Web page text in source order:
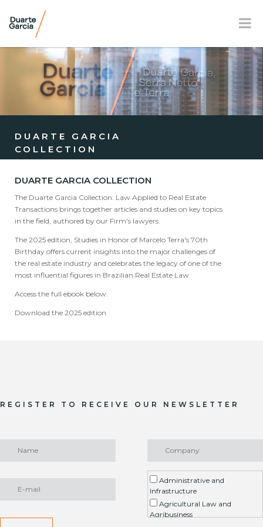
PRACTICE AREAS
NEWS AND E-BOOK
LOCATION
SOCIAL RESPONSIBILITY
FR
DUARTE GARCIA
COLLECTION
DUARTE GARCIA COLLECTION
The Duarte Garcia Collection: Law Applied to Real Estate
Transactions brings together articles and studies on key topics
in the field, authored by our Firm's lawyers.
The 2025 edition, Studies in Honor of Marcelo Terra's 70th
Birthday offers current insights into the major challenges of
the real estate industry and celebrates the legacy of one of the
most influential figures in Brazilian Real Estate Law.
Access the full ebook below:
Download the 2025 edition
REGISTER TO RECEIVE OUR NEWSLETTER
Administrative and
Infrastructure
Agricultural Law and
Agribusiness